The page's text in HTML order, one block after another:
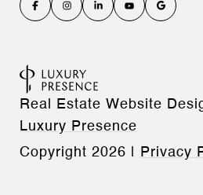
Real Estate Website
Luxury Presence
Copyright 2026 Privacy